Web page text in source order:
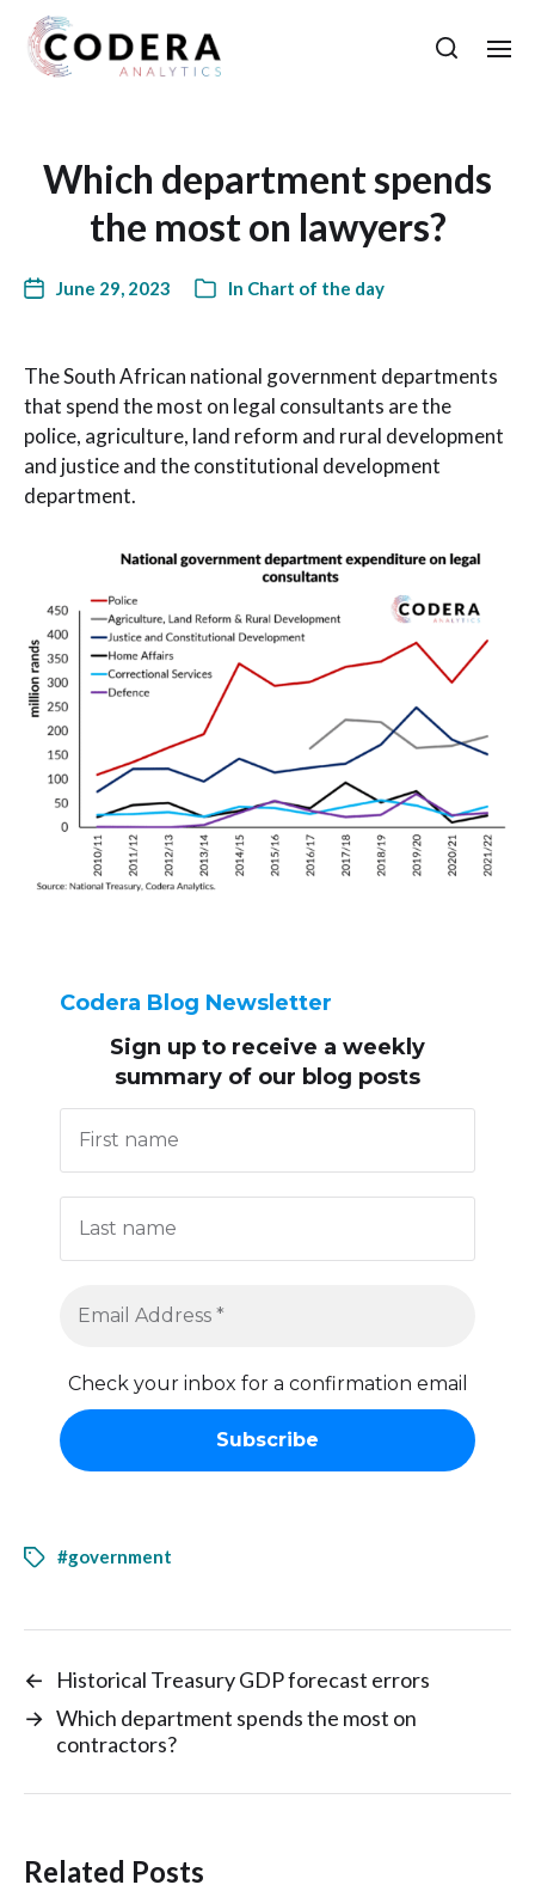
Which department spends
the most on lawyers?
June 29, 2023 In Chart of the day
The South African national government departments
that spend the most on legal consultants are the
police, agriculture, land reform and rural development
and justice and the constitutional development
department.
Codera Blog Newsletter
Sign up to receive a weekly
summary of our blog posts
Check your inbox for a confirmation email
#government
←
Historical Treasury GDP forecast errors
→ Which department spends the most on
contractors?
Related Posts